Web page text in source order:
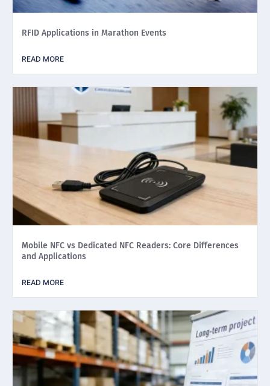
RFID Applications in Marathon Events
READ MORE
Mobile NFC vs Dedicated NFC Readers: Core Differences
and Applications
READ MORE